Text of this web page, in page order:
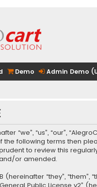
Demo Admin Demo
“we”, “us”, “our”,
following terms then
to review this
or amended.
“they”, “them”,